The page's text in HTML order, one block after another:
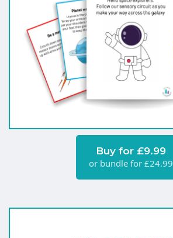
Buy for £9.99
or bundle for £24.99